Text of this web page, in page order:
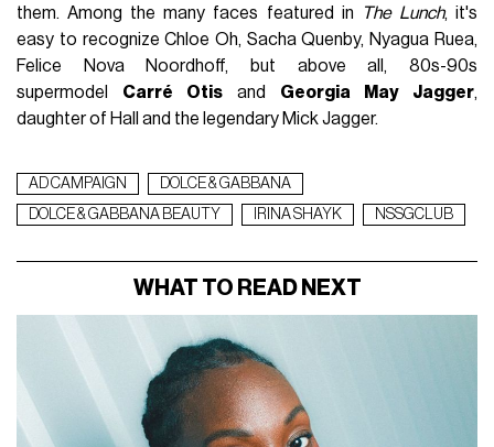
them. Among the many faces featured in
The Lunch, it's
easy to recognize Chloe Oh, Sacha Quenby, Nyagua Ruea,
Felice Nova Noordhoff, but above all, 80s-90s
supermodel Carré Otis and Georgia May Jagger,
daughter of Hall and the legendary Mick Jagger.
AD CAMPAIGN
DOLCE & GABBANA
DOLCE & GABBANA BEAUTY
IRINA SHAYK NSSGCLUB
WHAT TO READ NEXT